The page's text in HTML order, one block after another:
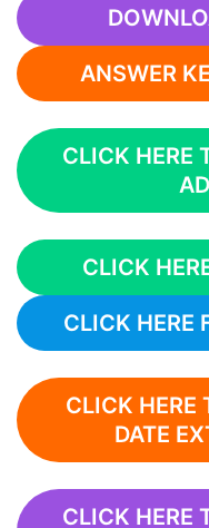
ANSWER
CLICK HERE
CLICK
CLICK HERE
CLICK HERE
DATE
CLICK HERE